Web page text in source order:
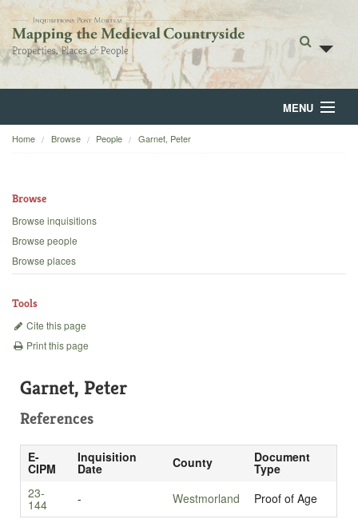
MENU
Home
Backgrounds
Home Browse People Garnet, Peter
Browse
Browse inquisitions
Browse people
Browse places
Tools
Cite this page
Print this page
Garnet, Peter
References
E-
CIPM
Inquisition
Date County Document
Type
23-
144 - Westmorland Proof of Age